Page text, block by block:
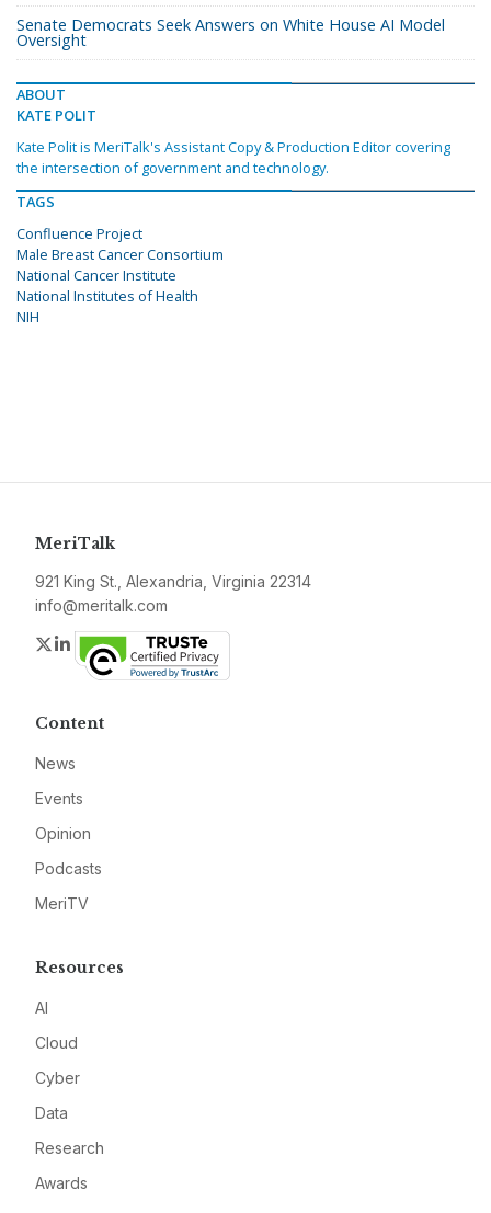
Senate Democrats Seek Answers on White House AI Model
Oversight
ABOUT
KATE POLIT
Kate Polit is MeriTalk's Assistant Copy & Production Editor covering
the intersection of government and technology.
TAGS
Confluence Project
Male Breast Cancer Consortium
National Cancer Institute
National Institutes of Health
NIH
MeriTalk
921 King St., Alexandria, Virginia 22314
info@meritalk.com
Twitter
LinkedIn
Content
News
Events
Opinion
Podcasts
MeriTV
Resources
AI
Cloud
Cyber
Data
Research
Awards